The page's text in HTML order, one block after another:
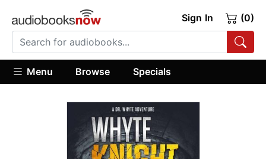
Sign In (0)
Menu Browse Specials